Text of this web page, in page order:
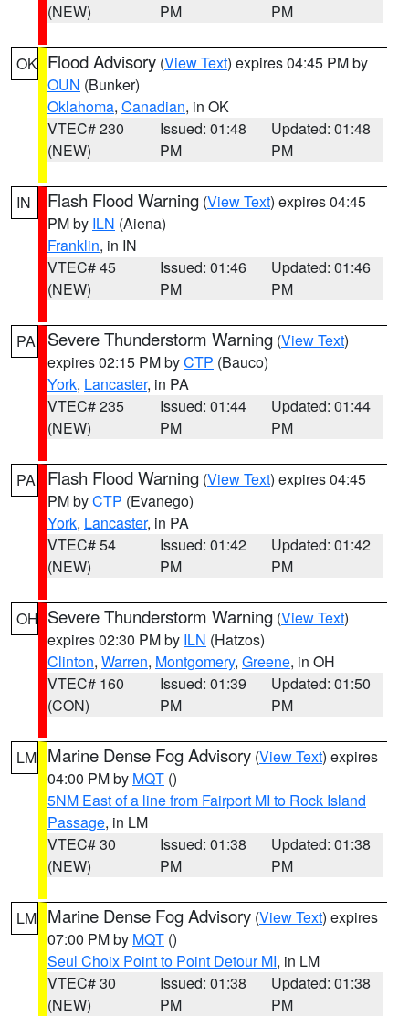
(NEW)
PM
PM
OK Flood Advisory (View Text) expires 04:45 PM by
OUN (Bunker)
Oklahoma, Canadian, in OK
VTEC# 230
(NEW)
Issued: 01:48
PM
Updated: 01:48
PM
IN Flash Flood Warning (View Text) expires 04:45
PM by ILN (Aiena)
Franklin, in IN
VTEC# 45
(NEW)
Issued: 01:46
PM
Updated: 01:46
PM
PA Severe Thunderstorm Warning (View Text)
expires 02:15 PM byCTP (Bauco)
York, Lancaster, in PA
VTEC# 235
(NEW)
Issued: 01:44
PM
Updated: 01:44
PM
PA Flash Flood Warning (View Text) expires 04:45
PM byCTP (Evanego)
York, Lancaster, in PA
VTEC# 54
(NEW)
Issued: 01:42
PM
Updated: 01:42
PM
OH Severe Thunderstorm Warning (View Text)
expires 02:30 PM by ILN (Hatzos)
Clinton, Warren, Montgomery, Greene, in OH
VTEC# 160
(CON)
Issued: 01:39
PM
Updated: 01:50
PM
LM Marine Dense Fog Advisory (View Text) expires
04:00 PM by MQT ()
5NM East of a line from Fairport MI to Rock Island
Passage, in LM
VTEC# 30
(NEW)
Issued: 01:38
PM
Updated: 01:38
PM
LM Marine Dense Fog Advisory (View Text) expires
07:00 PM by MQT ()
Seul Choix Point to Point Detour MI, in LM
VTEC# 30
(NEW)
Issued: 01:38
PM
Updated: 01:38
PM